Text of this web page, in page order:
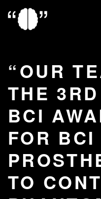
OUR
THE
BCI
FOR BCI
TO